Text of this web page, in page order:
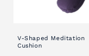
V-Shaped Meditation
Cushion